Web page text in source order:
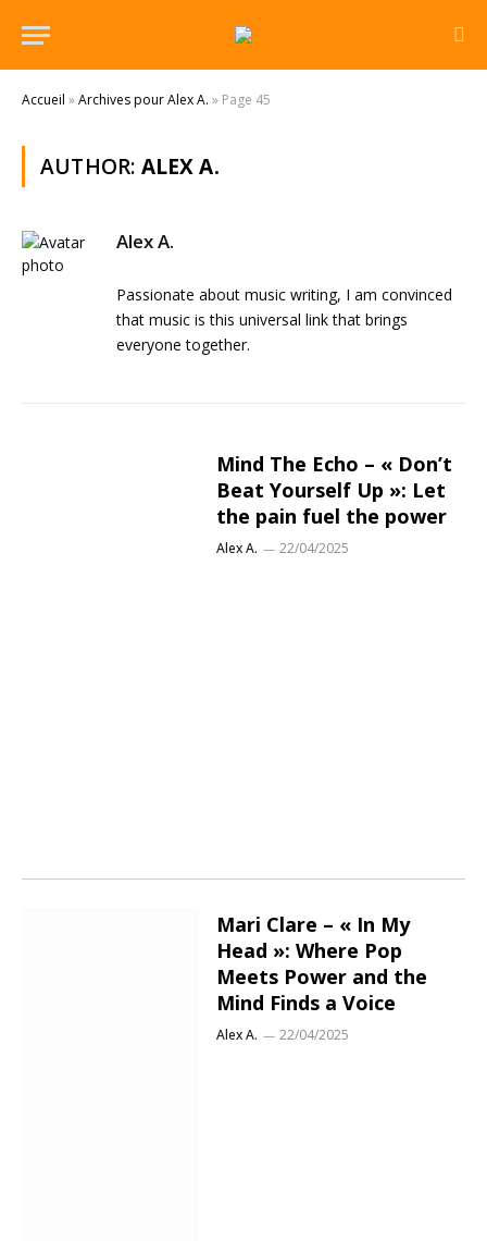
Accueil »Archives pour Alex A. » Page 45
AUTHOR: ALEX A.
Alex A.
Passionate about music writing, I am convinced
that music is this universal link that brings
everyone together.
Mind The Echo – « Don’t
Beat Yourself Up »: Let
the pain fuel the power
Alex A. 22/04/2025
Mari Clare – « In My
Head »: Where Pop
Meets Power and the
Mind Finds a Voice
Alex A. 22/04/2025